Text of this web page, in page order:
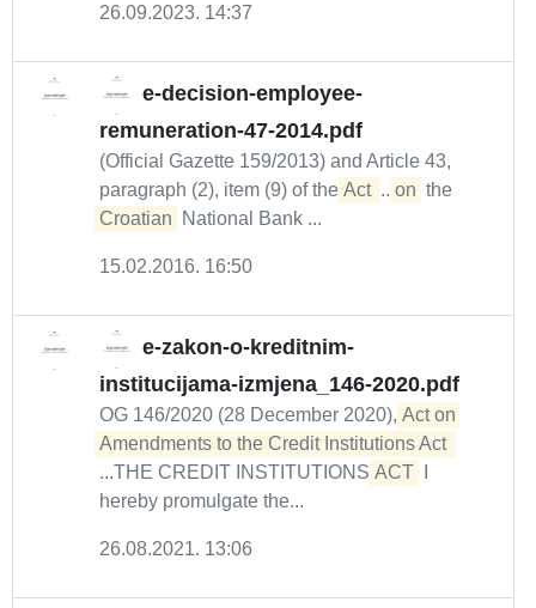
26.09.2023. 14:37
e-decision-employee-
remuneration-47-2014.pdf
(Official Gazette 159/2013) and Article 43,
paragraph (2), item (9) of the Act ... on the
Croatian
National Bank ...
15.02.2016. 16:50
e-zakon-o-kreditnim-
institucijama-izmjena_146-2020.pdf
OG 146/2020 (28 December 2020), Act on
...THE CREDIT INSTITUTIONS ACT
hereby promulgate the...
26.08.2021. 13:06